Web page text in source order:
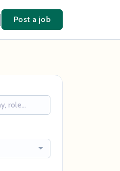
Post a job